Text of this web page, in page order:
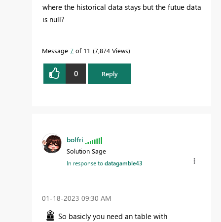
where the historical data stays but the futue data
is null?
Message 7 of 11 7,874 Views
0 Reply
bolfri
Solution Sage
In response todatagamble43
‎01-18-2023 09:30 AM
So basicly you need an table with